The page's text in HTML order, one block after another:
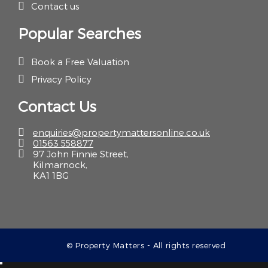
Contact us
Popular Searches
Book a Free Valuation
Privacy Policy
Contact Us
enquiries@propertymattersonline.co.uk
01563 558877
97 John Finnie Street,
Kilmarnock,
KA1 1BG
© Property Matters - All rights reserved